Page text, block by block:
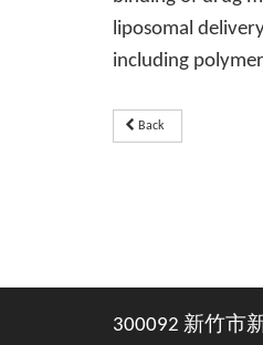
liposomal
including
Back
300092 新竹